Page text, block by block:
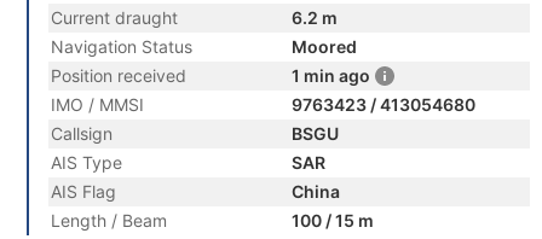
Current draught
6.2 m
Navigation Status
Moored
Position received
1 min ago
IMO / MMSI
9763423 / 413054680
Callsign
BSGU
AIS Type
SAR
AIS Flag
China
Length / Beam
100 / 15 m